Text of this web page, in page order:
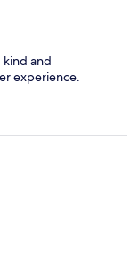
and
experience.